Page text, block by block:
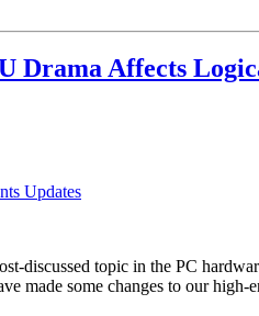
Drama Affects
Updates
discussed topic in the PC
made some changes to our high-